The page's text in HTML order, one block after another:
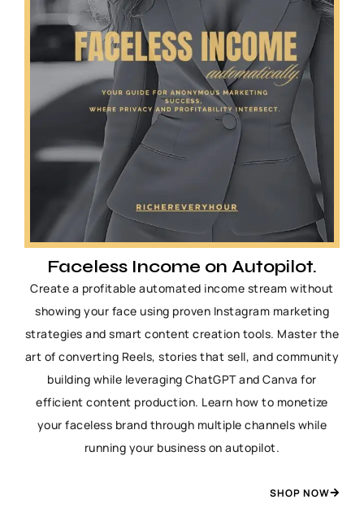
Faceless Income on Autopilot.
Create a profitable automated income stream without
showing your face using proven Instagram marketing
strategies and smart content creation tools. Master the
art of converting Reels, stories that sell, and community
building while leveraging ChatGPT and Canva for
efficient content production. Learn how to monetize
your faceless brand through multiple channels while
running your business on autopilot.
SHOP NOW